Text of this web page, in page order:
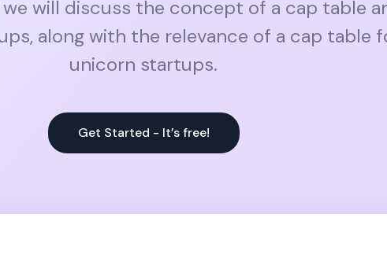
will discuss the concept of a cap table
along with the relevance of a cap table
unicorn startups.
Get Started - It’s free!